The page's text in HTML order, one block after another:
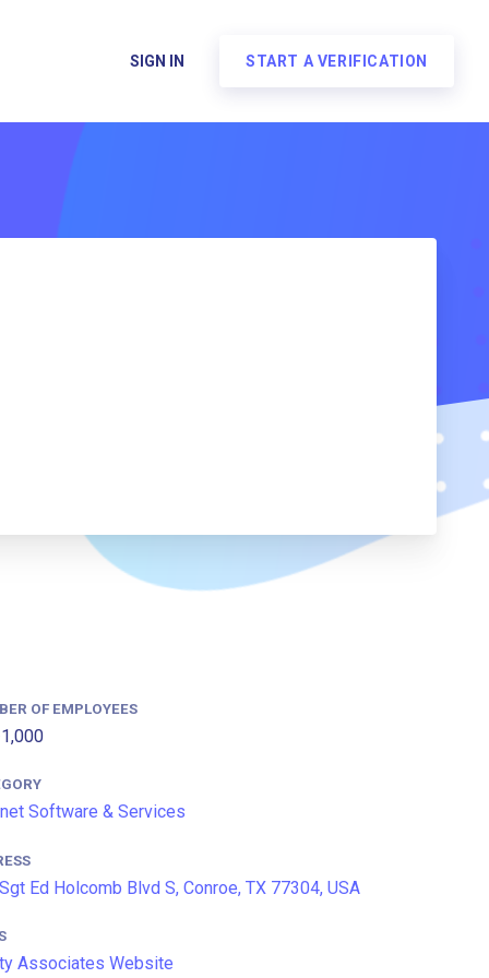
SIGN IN START A VERIFICATION
OF EMPLOYEES
Software & Services
Ed Holcomb Blvd S, Conroe, TX 77304, USA
Associates Website